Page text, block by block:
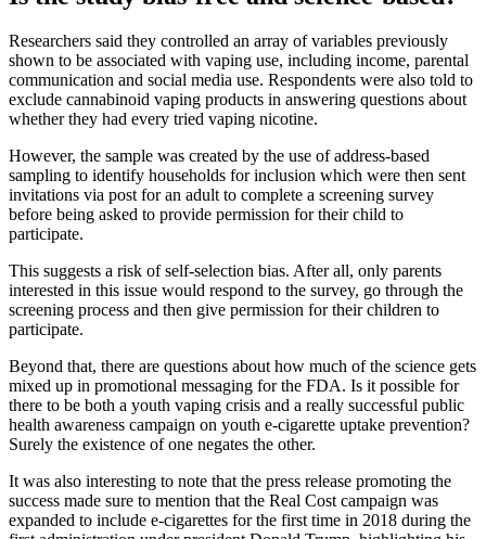
Researchers said they controlled an array of variables previously
shown to be associated with vaping use, including income, parental
communication and social media use. Respondents were also told to
exclude cannabinoid vaping products in answering questions about
whether they had every tried vaping nicotine.
However, the sample was created by the use of address-based
sampling to identify households for inclusion which were then sent
invitations via post for an adult to complete a screening survey
before being asked to provide permission for their child to
participate.
This suggests a risk of self-selection bias. After all, only parents
interested in this issue would respond to the survey, go through the
screening process and then give permission for their children to
participate.
Beyond that, there are questions about how much of the science gets
mixed up in promotional messaging for the FDA. Is it possible for
there to be both a youth vaping crisis and a really successful public
health awareness campaign on youth e-cigarette uptake prevention?
Surely the existence of one negates the other.
It was also interesting to note that the press release promoting the
success made sure to mention that the Real Cost campaign was
expanded to include e-cigarettes for the first time in 2018 during the